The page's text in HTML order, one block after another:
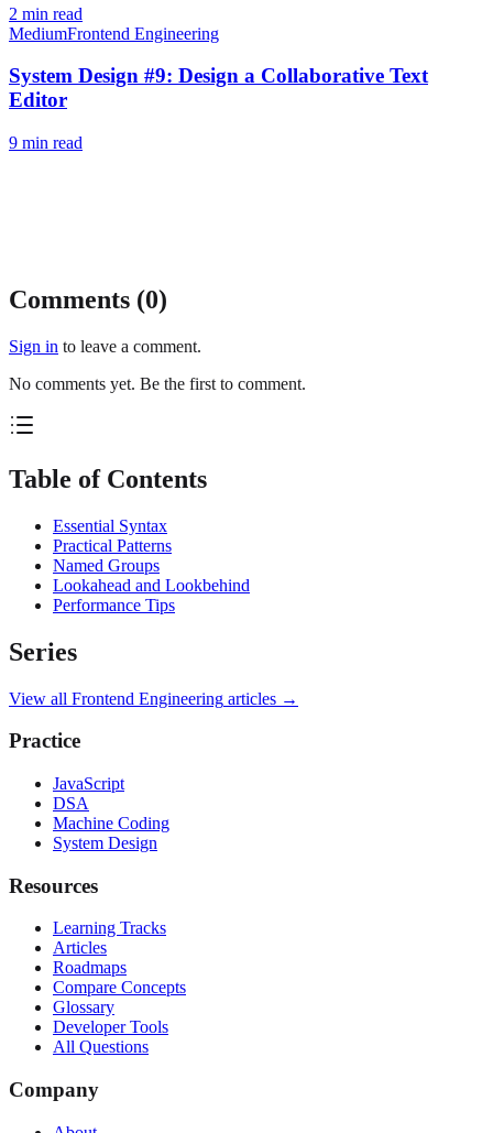
2 min read
MediumFrontend Engineering
System Design #9: Design a Collaborative Text
Editor
9 min read
Comments (0)
Sign in to leave a comment.
No comments yet. Be the first to comment.
Table of Contents
Essential Syntax
Practical Patterns
Named Groups
Lookahead and Lookbehind
Performance Tips
Series
View all Frontend Engineering articles →
Practice
JavaScript
DSA
Machine Coding
System Design
Resources
Learning Tracks
Articles
Roadmaps
Compare Concepts
Glossary
Developer Tools
All Questions
Company